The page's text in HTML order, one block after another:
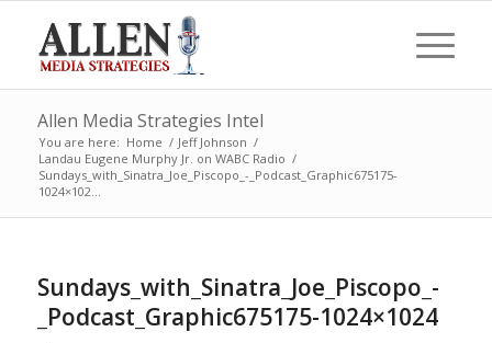
Allen Media Strategies Intel
You are here: Home / Jeff Johnson /
Landau Eugene Murphy Jr. on WABC Radio /
Sundays_with_Sinatra_Joe_Piscopo_-_Podcast_Graphic675175-
1024×102...
Sundays_with_Sinatra_Joe_Piscopo_-
_Podcast_Graphic675175-1024×1024